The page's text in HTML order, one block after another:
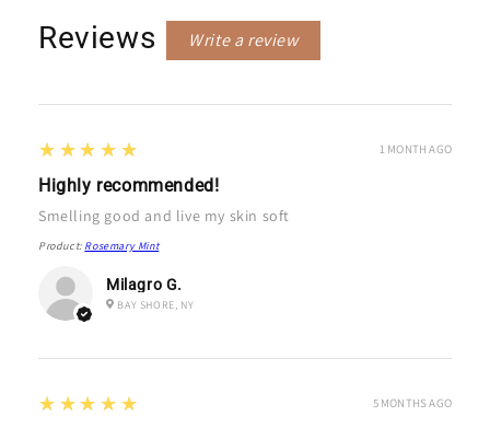
Reviews Write a review
Milagro G.
BAY SHORE, NY
5
★★★★★
Highly recommended!
Smelling good and live my skin soft
Product: Rosemary Mint
1 MONTH AGO
5
★★★★★ 5 MONTHS AGO